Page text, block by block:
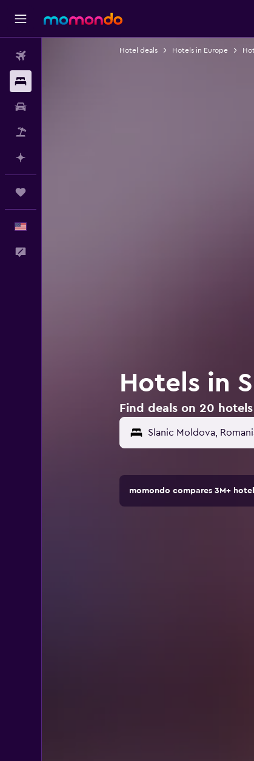
Hotel deals Hotels in Europe
Hotels in
Find deals on 20
momondo compares 3M+